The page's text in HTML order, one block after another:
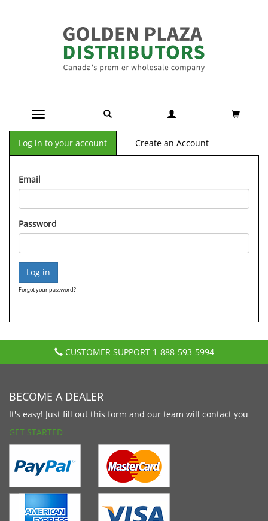
Toggle navigation
Log in to your account Create an Account
Email
Password
Forgot your password?
CUSTOMER SUPPORT 1-888-593-5994
BECOME A DEALER
It's easy! Just fill out this form and our team will contact you
GET STARTED